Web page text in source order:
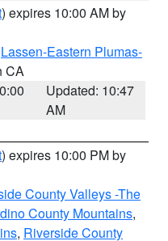
) expires 10:00 AM by
Lassen-Eastern Plumas-
CA
Updated: 10:47
AM
) expires 10:00 PM by
County Valleys -The
County Mountains,
, Riverside County